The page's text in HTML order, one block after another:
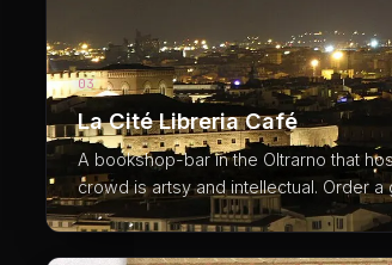
03
La Cité Libreria Café
A bookshop-bar in the Oltrarno that
crowd is artsy and intellectual. Order